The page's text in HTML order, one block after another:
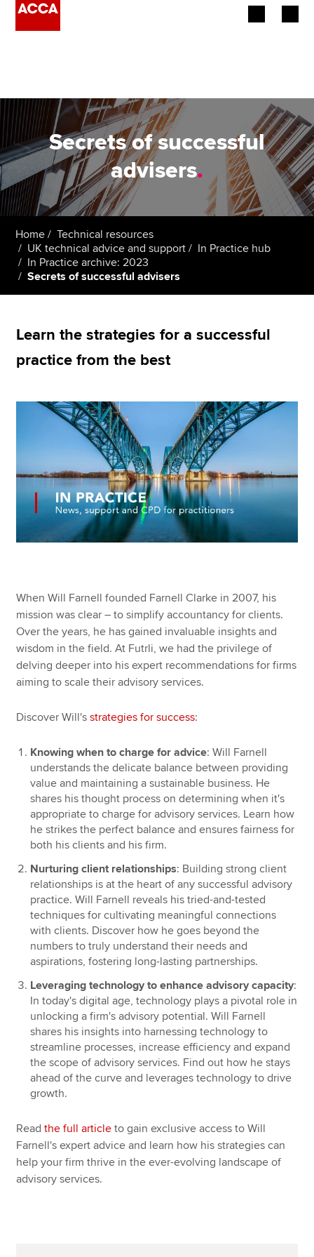
Employers
Learning providers
Members
Students
Affiliates
Policy and insights
Apply now
Find an accountant
Technical resources
Help & support
Secrets of successful
advisers.
Home
Technical resources
UK technical advice and support
In Practice hub
In Practice archive: 2023
Secrets of successful advisers
Learn the strategies for a successful
practice from the best
When Will Farnell founded Farnell Clarke in 2007, his
mission was clear – to simplify accountancy for clients.
Over the years, he has gained invaluable insights and
wisdom in the field. At Futrli, we had the privilege of
delving deeper into his expert recommendations for firms
aiming to scale their advisory services.
Discover Will'sstrategies for success:
Knowing when to charge for advice: Will Farnell
understands the delicate balance between providing
value and maintaining a sustainable business. He
shares his thought process on determining when it's
appropriate to charge for advisory services. Learn how
he strikes the perfect balance and ensures fairness for
both his clients and his firm.
Nurturing client relationships: Building strong client
relationships is at the heart of any successful advisory
practice. Will Farnell reveals his tried-and-tested
techniques for cultivating meaningful connections
with clients. Discover how he goes beyond the
numbers to truly understand their needs and
aspirations, fostering long-lasting partnerships.
Leveraging technology to enhance advisory capacity:
In today's digital age, technology plays a pivotal role in
unlocking a firm's advisory potential. Will Farnell
shares his insights into harnessing technology to
streamline processes, increase efficiency and expand
the scope of advisory services. Find out how he stays
ahead of the curve and leverages technology to drive
growth.
Readthe full article to gain exclusive access to Will
Farnell's expert advice and learn how his strategies can
help your firm thrive in the ever-evolving landscape of
advisory services.